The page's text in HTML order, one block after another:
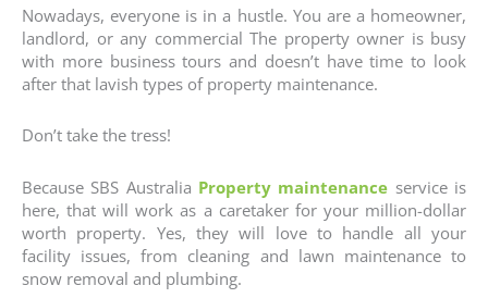
Nowadays, everyone is in a hustle. You are a homeowner,
landlord, or any commercial The property owner is busy
with more business tours and doesn’t have time to look
after that lavish types of property maintenance.
Don’t take the tress!
Because SBS Australia Property maintenance service is
here, that will work as a caretaker for your million-dollar
worth property. Yes, they will love to handle all your
facility issues, from cleaning and lawn maintenance to
snow removal and plumbing.